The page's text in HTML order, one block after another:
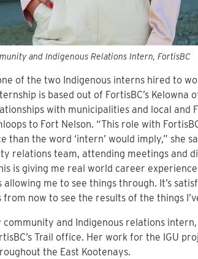
and Indigenous Relations Intern, FortisBC
of the two Indigenous interns hired to
is based out of FortisBC’s Kelowna
with municipalities and local and
to Fort Nelson. “This role with
than the word ‘intern’ would imply,” she
relations team, attending meetings and
is giving me real world career
me to see things through. It’s
from now to see the results of the things
community and Indigenous relations
Trail office. Her work for the IGU
the East Kootenays.